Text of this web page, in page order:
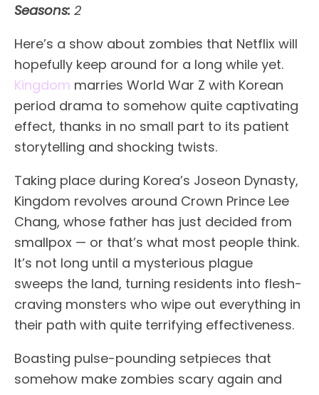
Seasons: 2
Here’s a show about zombies that Netflix will
hopefully keep around for a long while yet.
Kingdom marries World War Z with Korean
period drama to somehow quite captivating
effect, thanks in no small part to its patient
storytelling and shocking twists.
Taking place during Korea’s Joseon Dynasty,
Kingdom revolves around Crown Prince Lee
Chang, whose father has just decided from
smallpox — or that’s what most people think.
It’s not long until a mysterious plague
sweeps the land, turning residents into flesh-
craving monsters who wipe out everything in
their path with quite terrifying effectiveness.
Boasting pulse-pounding setpieces that
somehow make zombies scary again and